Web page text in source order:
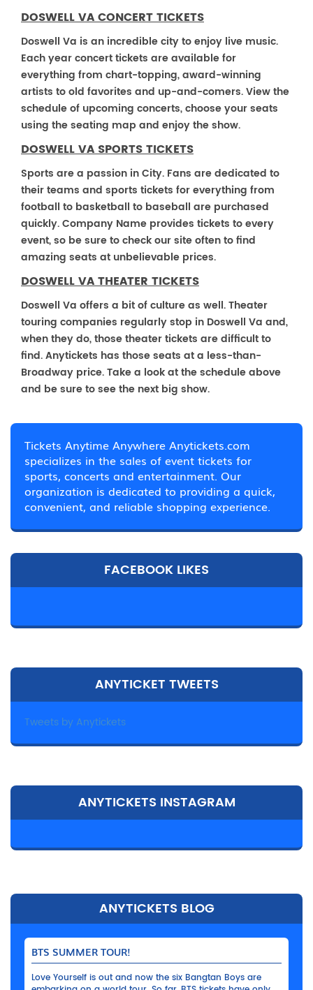
DOSWELL VA CONCERT TICKETS
Doswell Va is an incredible city to enjoy live music.
Each year concert tickets are available for
everything from chart-topping, award-winning
artists to old favorites and up-and-comers. View the
schedule of upcoming concerts, choose your seats
using the seating map and enjoy the show.
DOSWELL VA SPORTS TICKETS
Sports are a passion in City. Fans are dedicated to
their teams and sports tickets for everything from
football to basketball to baseball are purchased
quickly. Company Name provides tickets to every
event, so be sure to check our site often to find
amazing seats at unbelievable prices.
DOSWELL VA THEATER TICKETS
Doswell Va offers a bit of culture as well. Theater
touring companies regularly stop in Doswell Va and,
when they do, those theater tickets are difficult to
find. Anytickets has those seats at a less-than-
Broadway price. Take a look at the schedule above
and be sure to see the next big show.
Tickets Anytime Anywhere Anytickets.com
specializes in the sales of event tickets for
sports, concerts and entertainment. Our
organization is dedicated to providing a quick,
convenient, and reliable shopping experience.
FACEBOOK LIKES
ANYTICKET TWEETS
Tweets by Anytickets
ANYTICKETS INSTAGRAM
ANYTICKETS BLOG
BTS SUMMER TOUR!
Love Yourself is out and now the six Bangtan Boys are